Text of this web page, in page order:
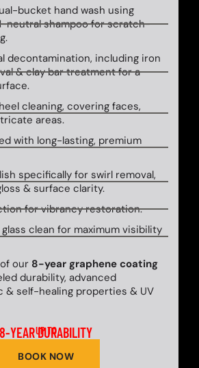
bucket hand wash using
neutral shampoo for scratch-
decontamination, including iron
& clay bar treatment for a
cleaning, covering faces,
areas.
with long-lasting, premium
specifically for swirl removal,
& surface clarity.
for vibrancy restoration.
clean for maximum visibility
our 8-year graphene coating
durability, advanced
& self-healing properties & UV
UP TO
8-YEAR DURABILITY
BOOK NOW